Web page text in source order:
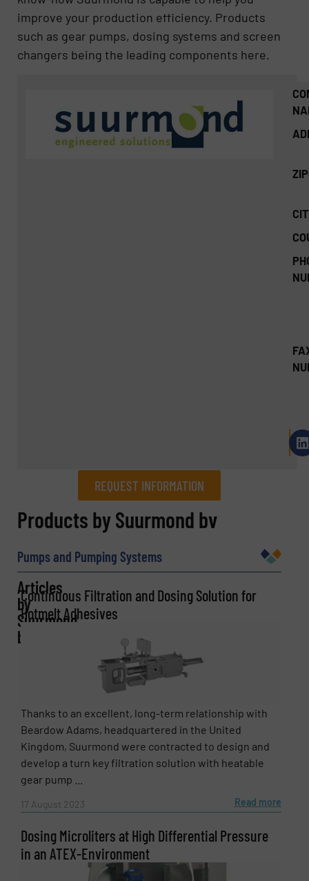
improve your production efficiency. Products
such as gear pumps, dosing systems and screen
changers being the leading components here.
REQUEST INFORMATION
REQUEST INFORMATION
Company
Phone number
Products by Suurmond bv
Pumps and Pumping Systems
Articles
by
Suurmond
bv
Continuous Filtration and Dosing Solution for
Hotmelt Adhesives
Thanks to an excellent, long-term relationship with
Beardow Adams, headquartered in the United
Kingdom, Suurmond were contracted to design and
develop a turn key filtration solution with heatable
gear pump ...
17 August 2023 Read more
Dosing Microliters at High Differential Pressure
in an ATEX-Environment